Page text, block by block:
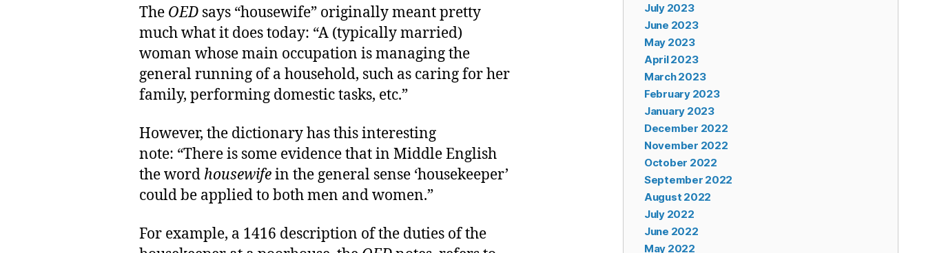
The OED says “housewife” originally meant pretty
much what it does today: “A (typically married)
woman whose main occupation is managing the
general running of a household, such as caring for her
family, performing domestic tasks, etc.”
However, the dictionary has this interesting
note: “There is some evidence that in Middle English
the word housewifein the general sense ‘housekeeper’
could be applied to both men and women.”
For example, a 1416 description of the duties of the
July 2023
June 2023
May 2023
April 2023
March 2023
February 2023
January 2023
December 2022
November 2022
October 2022
September 2022
August 2022
July 2022
June 2022
May 2022